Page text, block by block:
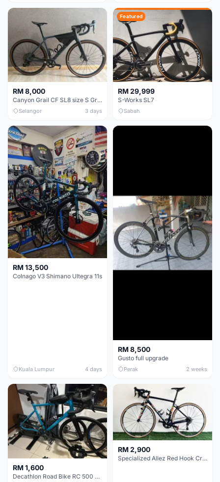
RM 8,000
Canyon Grail CF SL8 size S Gravel bike
Selangor 3 days
Featured
RM 29,999
S-Works SL7
Sabah
RM 13,500
Colnago V3 Shimano Ultegra 11s
Kuala Lumpur 4 days
RM 8,500
Gusto full upgrade
Perak 2 weeks
RM 1,600
Decathlon Road Bike RC 500 Sora
RM 2,900
Specialized Allez Red Hook Crit (RHC) Size 54 | Shimano 105 | GP5000